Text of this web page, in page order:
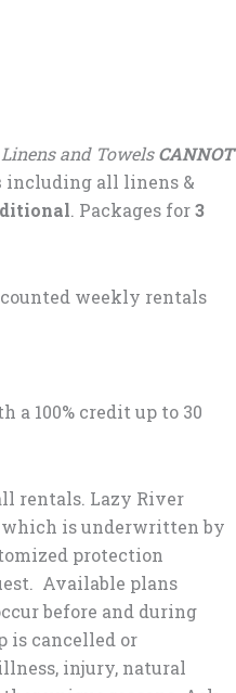
Linens and TowelsCANNOT
including all linens &
. Packages for3
weekly rentals
100% credit up to 30
rentals. Lazy River
which is underwritten by
protection
Available plans
before and during
is cancelled or
injury, natural